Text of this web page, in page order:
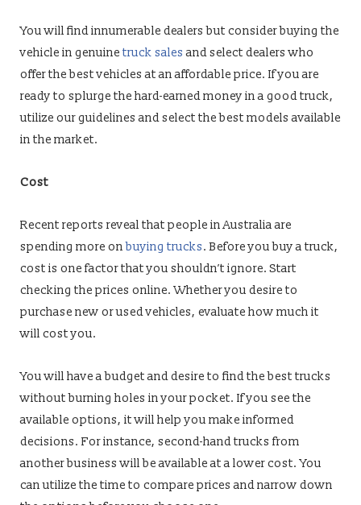
You will find innumerable dealers but consider buying the
vehicle in genuine truck sales and select dealers who
offer the best vehicles at an affordable price. If you are
ready to splurge the hard-earned money in a good truck,
utilize our guidelines and select the best models available
in the market.
Cost
Recent reports reveal that people in Australia are
spending more on buying trucks. Before you buy a truck,
cost is one factor that you shouldn’t ignore. Start
checking the prices online. Whether you desire to
purchase new or used vehicles, evaluate how much it
will cost you.
You will have a budget and desire to find the best trucks
without burning holes in your pocket. If you see the
available options, it will help you make informed
decisions. For instance, second-hand trucks from
another business will be available at a lower cost. You
can utilize the time to compare prices and narrow down